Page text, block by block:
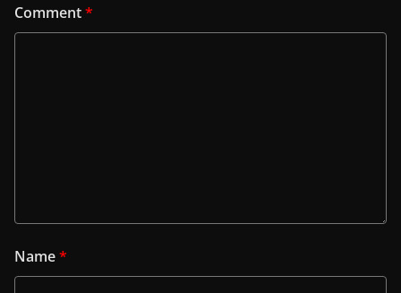
Comment*
Name*